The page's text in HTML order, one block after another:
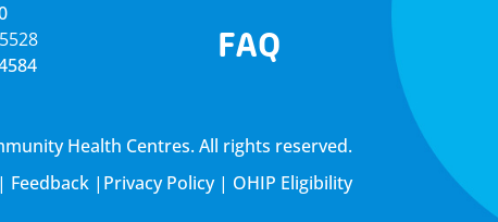
FAQ
Health Centres. All rights reserved.
| Feedback| Privacy Policy| OHIP Eligibility